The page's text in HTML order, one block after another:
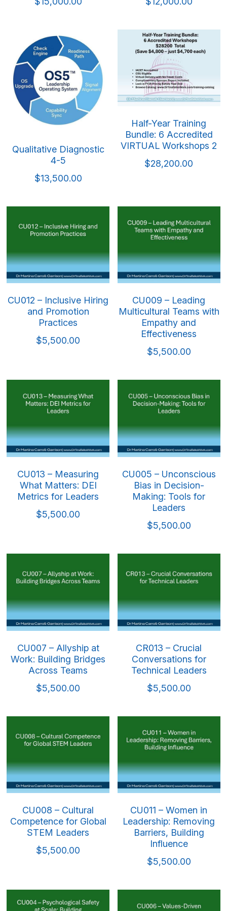
Advanced Leadership Practice
Executive Networking & Peer Labs
Qualitative Diagnostic
4-5
$13,500.00
Half-Year Training
Bundle: 6 Accredited
VIRTUAL Workshops 2
$28,200.00
CU012 – Inclusive Hiring
and Promotion
Practices
$5,500.00
CU009 – Leading
Multicultural Teams with
Empathy and
Effectiveness
$5,500.00
CU013 – Measuring
What Matters: DEI
Metrics for Leaders
$5,500.00
CU005 – Unconscious
Bias in Decision-
Making: Tools for
Leaders
$5,500.00
CU007 – Allyship at
Work: Building Bridges
Across Teams
$5,500.00
CR013 – Crucial
Conversations for
Technical Leaders
$5,500.00
CU008 – Cultural
Competence for Global
STEM Leaders
$5,500.00
CU011 – Women in
Leadership: Removing
Barriers, Building
Influence
$5,500.00